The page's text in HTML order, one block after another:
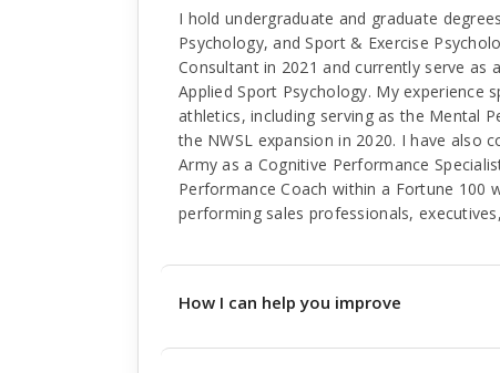
I hold undergraduate and graduate
Psychology, and Sport & Exercise
Consultant in 2021 and currently serve
Applied Sport Psychology. My experience
athletics, including serving as the Mental
the NWSL expansion in 2020. I have also
Army as a Cognitive Performance
Performance Coach within a Fortune 100
performing sales professionals,
How I can help you improve